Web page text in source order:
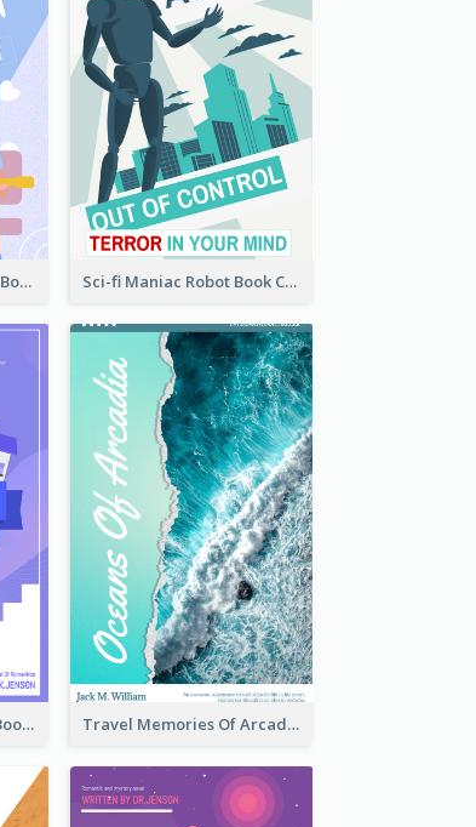
Romance Musical Story Book Cover Sci-fi Maniac Robot Book Cover
Romantic Travel Story Book Cover Travel Memories Of Arcadia Book Cover